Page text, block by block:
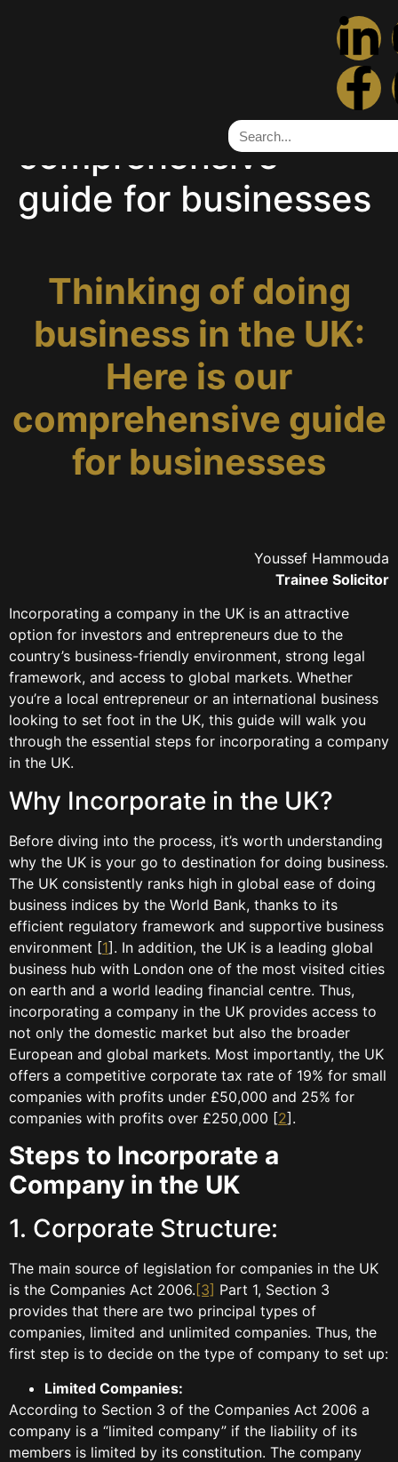
business in the UK:
comprehensive
guide for businesses
Thinking of doing
business in the UK:
Here is our
comprehensive guide
for businesses
Youssef Hammouda
Trainee Solicitor
Incorporating a company in the UK is an attractive
option for investors and entrepreneurs due to the
country’s business-friendly environment, strong legal
framework, and access to global markets. Whether
you’re a local entrepreneur or an international business
looking to set foot in the UK, this guide will walk you
through the essential steps for incorporating a company
in the UK.
Why Incorporate in the UK?
Before diving into the process, it’s worth understanding
why the UK is your go to destination for doing business.
The UK consistently ranks high in global ease of doing
business indices by the World Bank, thanks to its
efficient regulatory framework and supportive business
environment [1]. In addition, the UK is a leading global
business hub with London one of the most visited cities
on earth and a world leading financial centre. Thus,
incorporating a company in the UK provides access to
not only the domestic market but also the broader
European and global markets. Most importantly, the UK
offers a competitive corporate tax rate of 19% for small
companies with profits under £50,000 and 25% for
companies with profits over £250,000 [2].
Steps to Incorporate a
Company in the UK
1. Corporate Structure:
The main source of legislation for companies in the UK
is the Companies Act 2006. [3] Part 1, Section 3
provides that there are two principal types of
companies, limited and unlimited companies. Thus, the
first step is to decide on the type of company to set up:
Limited Companies:
According to Section 3 of the Companies Act 2006 a
company is a “limited company” if the liability of its
members is limited by its constitution. The company